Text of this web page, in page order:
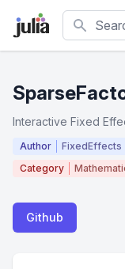
Search
Interactive Fixed
Author FixedEffects
Category
Github